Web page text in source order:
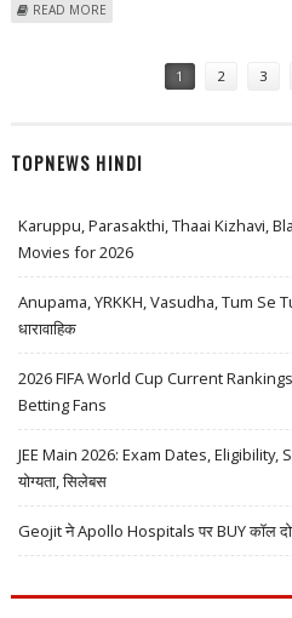
READ MORE
1 2 3
TOPNEWS HINDI
Karuppu, Parasakthi, Thaai Kizhavi,
Movies for 2026
Anupama, YRKKH, Vasudha, Tum Se
धारावाहिक
2026 FIFA World Cup Current
Betting Fans
JEE Main 2026: Exam Dates, Eligibility,
योग्यता, सिलेबस
Geojit ने Apollo Hospitals पर BUY कॉल